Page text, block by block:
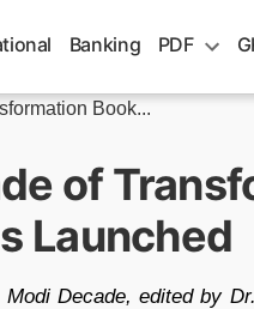
Banking PDF
Book...
of
Launched
Decade, edited by